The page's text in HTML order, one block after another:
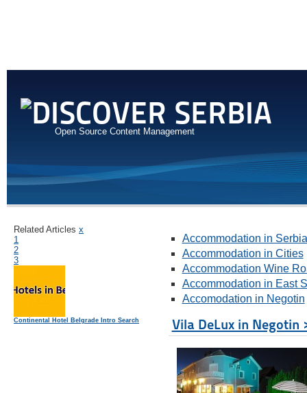
Open Source Content Management
Related Articles x
1
2
3
Continental Hotel Belgrade Intro Search
Accommodation in Serbia
Accommodation in Cities
Accommodation Wine
Accommodation in East
Accomodation in Negotin
Vila DeLux in Negotin